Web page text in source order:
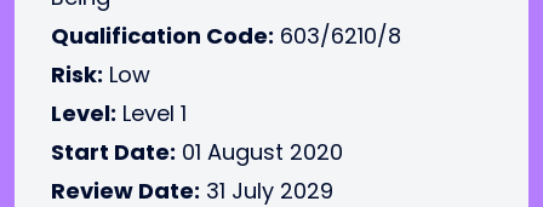
Qualification Code: 603/6210/8
Risk: Low
Level: Level 1
Start Date: 01 August 2020
Review Date: 31 July 2029